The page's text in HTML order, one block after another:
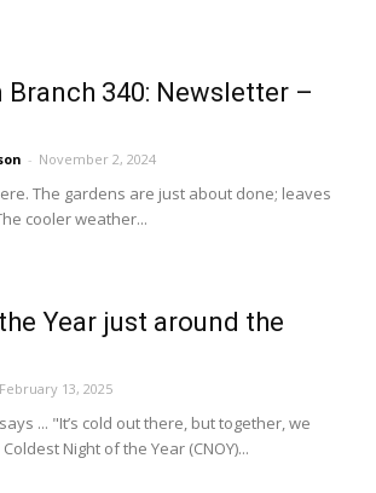
340: Newsletter –
- November 2, 2024
The gardens are just about done; leaves
cooler weather...
Year just around the
February 13, 2025
... "It’s cold out there, but together, we
Night of the Year (CNOY)...